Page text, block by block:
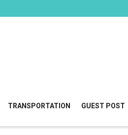
TRANSPORTATION GUEST POST